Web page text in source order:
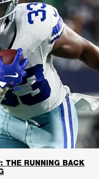
THE RUNNING BACK